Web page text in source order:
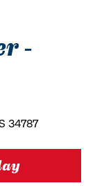
-
34787